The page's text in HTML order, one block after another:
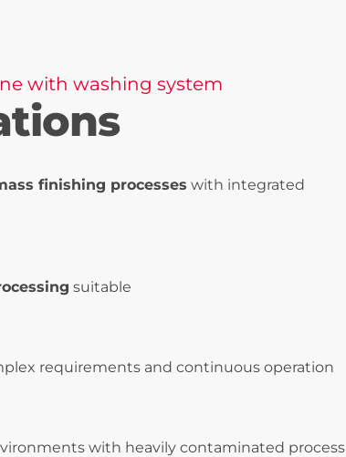
with washing system
finishing processes with integrated
suitable
requirements and continuous operation
with heavily contaminated process